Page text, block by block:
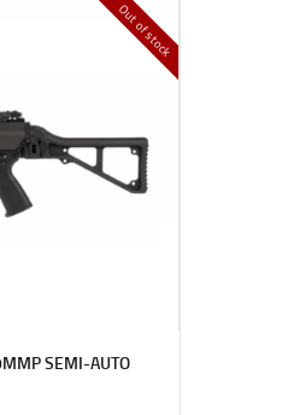
Out of stock
SEMI-AUTO